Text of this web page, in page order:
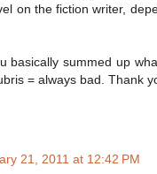
on the fiction writer,
basically summed up
= always bad. Thank
21, 2011 at 12:42 PM